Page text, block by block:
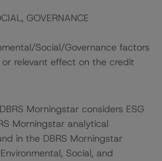
GOVERNANCE
Social/Governance factors
relevant effect on the credit
Morningstar considers ESG
Morningstar analytical
in the DBRS Morningstar
Social, and